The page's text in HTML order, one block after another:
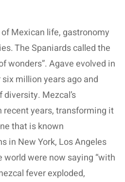
Mexican life, gastronomy
The Spaniards called the
wonders”. Agave evolved in
million years ago and
Mezcal’s
recent years, transforming it
that is known
in New York, Los Angeles
world were now saying “with
fever exploded,